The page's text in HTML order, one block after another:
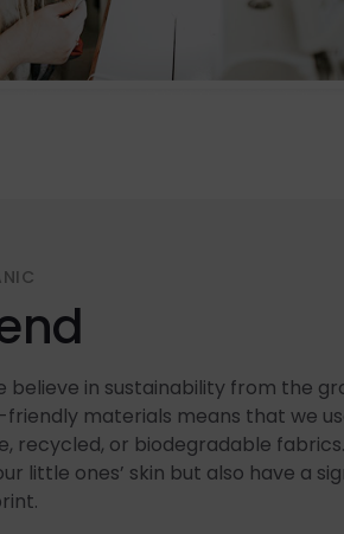
believe in sustainability from the
materials means that we
recycled, or biodegradable
little ones’ skin but also have a